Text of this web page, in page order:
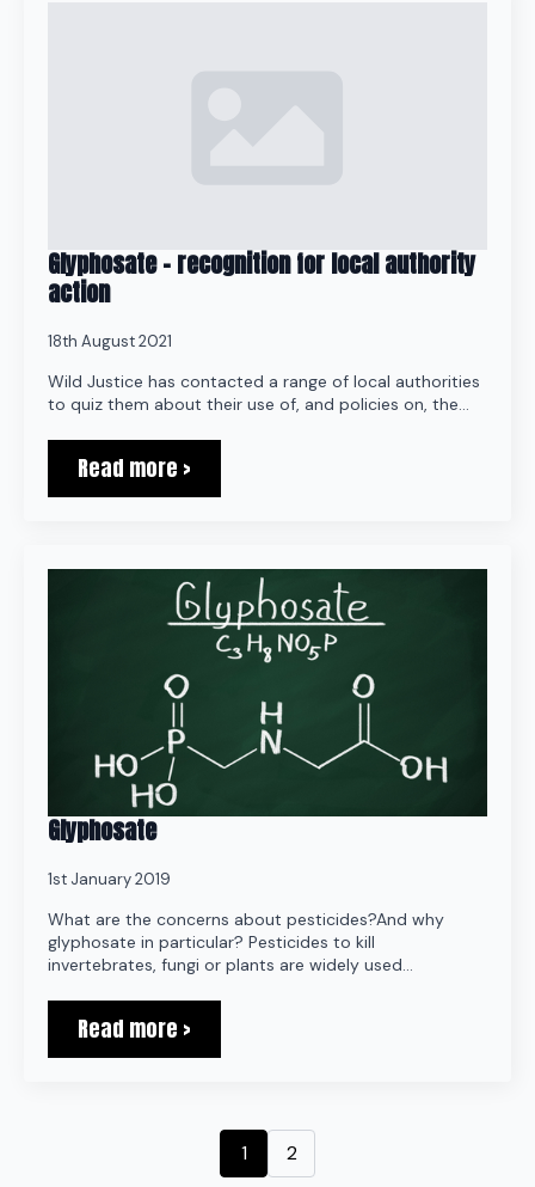
Glyphosate – recognition for local authority
action
18th August 2021
Wild Justice has contacted a range of local authorities
to quiz them about their use of, and policies on, the…
Read more >
Glyphosate
1st January 2019
What are the concerns about pesticides?And why
glyphosate in particular? Pesticides to kill
invertebrates, fungi or plants are widely used…
Read more >
1 2